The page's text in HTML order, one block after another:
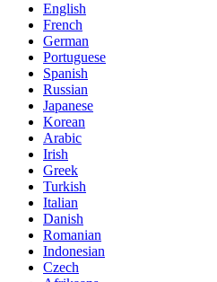
English
French
German
Portuguese
Spanish
Russian
Japanese
Korean
Arabic
Irish
Greek
Turkish
Italian
Danish
Romanian
Indonesian
Czech